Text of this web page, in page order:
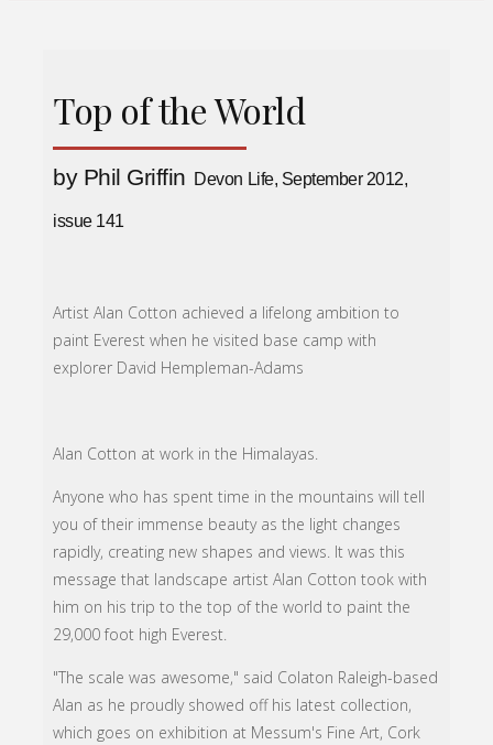
Top of the World
by Phil Griffin Devon Life, September 2012,
issue 141
Artist Alan Cotton achieved a lifelong ambition to
paint Everest when he visited base camp with
explorer David Hempleman-Adams
Alan Cotton at work in the Himalayas.
Anyone who has spent time in the mountains will tell
you of their immense beauty as the light changes
rapidly, creating new shapes and views. It was this
message that landscape artist Alan Cotton took with
him on his trip to the top of the world to paint the
29,000 foot high Everest.
"The scale was awesome," said Colaton Raleigh-based
Alan as he proudly showed off his latest collection,
which goes on exhibition at Messum's Fine Art, Cork